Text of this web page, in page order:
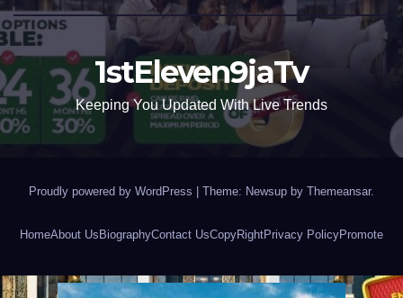
1stEleven9jaTv
Keeping You Updated With Live Trends
Proudly powered by WordPress Theme: Newsup by Themeansar.
HomeAbout Us BiographyContact UsCopyRightPrivacy PolicyPromote